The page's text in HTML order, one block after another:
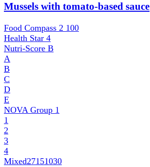
Mussels with tomato-based sauce
Food Compass 2 100
Health Star 4
Nutri-Score B
A
B
C
D
E
NOVA Group 1
1
2
3
4
Mixed27151030